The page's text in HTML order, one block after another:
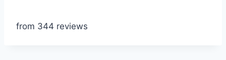
from 344 reviews